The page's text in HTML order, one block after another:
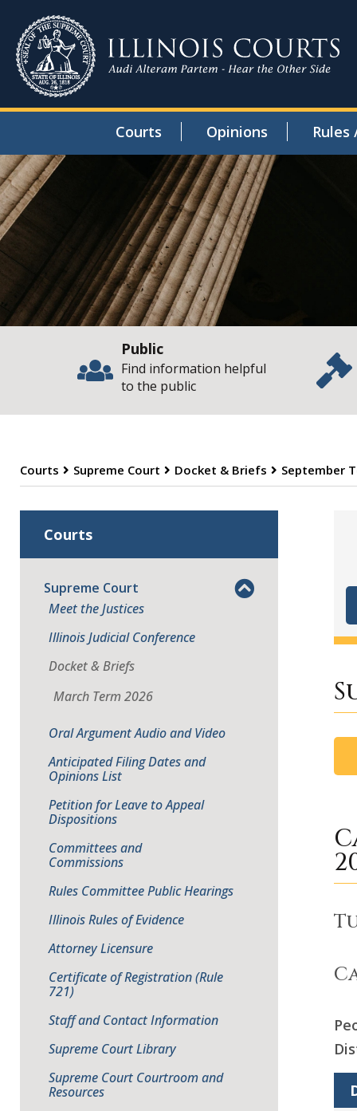
Courts Opinions Rules
Public
Find information helpful
to the public
Courts Supreme Court Docket & Briefs September
Courts
Supreme Court
Meet the Justices
Illinois Judicial Conference
Docket & Briefs
March Term 2026
Oral Argument Audio and Video
Anticipated Filing Dates and
Opinions List
Petition for Leave to Appeal
Dispositions
Committees and
Commissions
Rules Committee Public Hearings
Illinois Rules of Evidence
Attorney Licensure
Certificate of Registration (Rule
721)
Staff and Contact Information
Supreme Court Library
Supreme Court Courtroom and
Resources